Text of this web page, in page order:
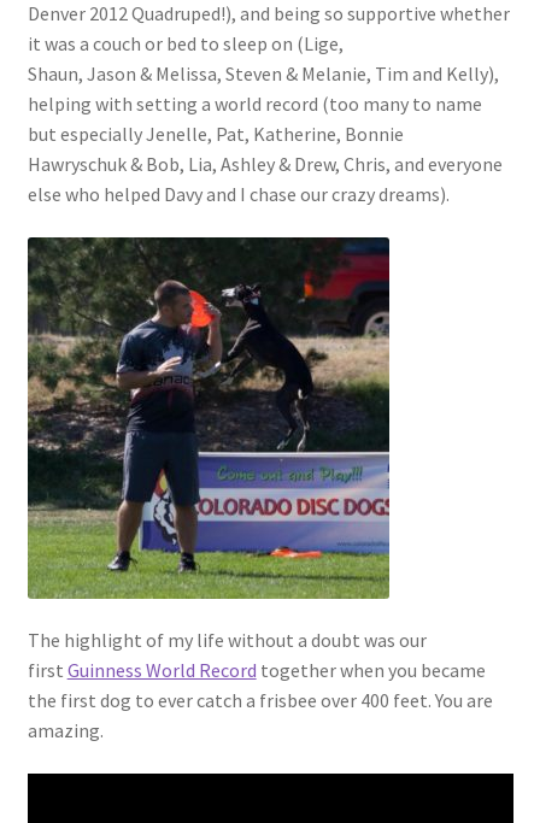
Denver 2012 Quadruped!), and being so supportive whether
it was a couch or bed to sleep on (Lige,
Shaun, Jason & Melissa, Steven & Melanie, Tim and Kelly),
helping with setting a world record (too many to name
but especially Jenelle, Pat, Katherine, Bonnie
Hawryschuk & Bob, Lia, Ashley & Drew, Chris, and everyone
else who helped Davy and I chase our crazy dreams).
The highlight of my life without a doubt was our
first Guinness World Record together when you became
the first dog to ever catch a frisbee over 400 feet. You are
amazing.